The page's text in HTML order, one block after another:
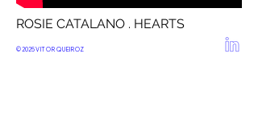
ROSIE CATALANO . HEARTS
© 2025VITOR QUEIROZ